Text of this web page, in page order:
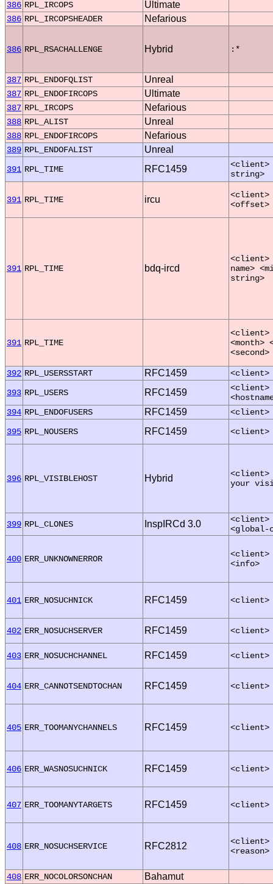
386 RPL_IRCOPS Ultimate
386 RPL_IRCOPSHEADER Nefarious
386 RPL_RSACHALLENGE Hybrid :*
387 RPL_ENDOFQLIST Unreal
387 RPL_ENDOFIRCOPS Ultimate
387 RPL_IRCOPS Nefarious
388 RPL_ALIST Unreal
388 RPL_ENDOFIRCOPS Nefarious
389 RPL_ENDOFALIST Unreal
391 RPL_TIME RFC1459
<client>
string>
391 RPL_TIME ircu
<client>
391 RPL_TIME bdq-ircd
<client>
name>
string>
391 RPL_TIME
<client>
<month>
<second>
392 RPL_USERSSTART RFC1459
<client>
393 RPL_USERS RFC1459
<client>
394 RPL_ENDOFUSERS RFC1459
<client>
395 RPL_NOUSERS RFC1459 <client>
396 RPL_VISIBLEHOST Hybrid
<client>
your
399 RPL_CLONES InspIRCd 3.0
<client>
<global-
400 ERR_UNKNOWNERROR
<client>
<info>
401 ERR_NOSUCHNICK RFC1459 <client>
402 ERR_NOSUCHSERVER RFC1459 <client>
403 ERR_NOSUCHCHANNEL RFC1459 <client>
404 ERR_CANNOTSENDTOCHAN RFC1459 <client>
405 ERR_TOOMANYCHANNELS RFC1459 <client>
406 ERR_WASNOSUCHNICK RFC1459 <client>
407 ERR_TOOMANYTARGETS RFC1459 <client>
408 ERR_NOSUCHSERVICE RFC2812
<client>
<reason>
408 ERR_NOCOLORSONCHAN Bahamut